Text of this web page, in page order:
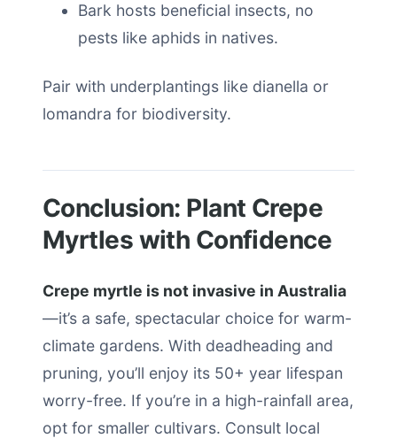
Bark hosts beneficial insects, no
pests like aphids in natives.
Pair with underplantings like dianella or
lomandra for biodiversity.
Conclusion: Plant Crepe
Myrtles with Confidence
Crepe myrtle is not invasive in Australia
—it’s a safe, spectacular choice for warm-
climate gardens. With deadheading and
pruning, you’ll enjoy its 50+ year lifespan
worry-free. If you’re in a high-rainfall area,
opt for smaller cultivars. Consult local